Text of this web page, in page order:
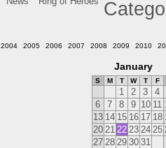
2004 2005 2006 2007 2008 2009 2010
January
S M T W T F
1 2 3
4
6
7 8 9 10 11
13 14 15 16 17 18
20 21 22 23 24 25
27 28 29 30 31